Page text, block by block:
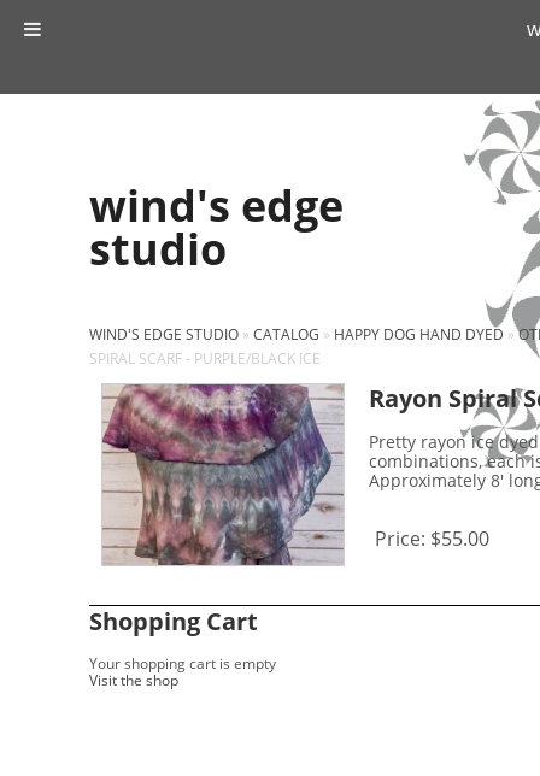
wind's edge
studio
WIND'S EDGE STUDIO » CATALOG » HAPPY DOG HAND DYED »
SPIRAL SCARF - PURPLE/BLACK ICE
Rayon Spiral
Pretty rayon ice
combinations, each
Approximately 8'
Price: $55.00
Shopping Cart
Your shopping cart is empty
Visit the shop